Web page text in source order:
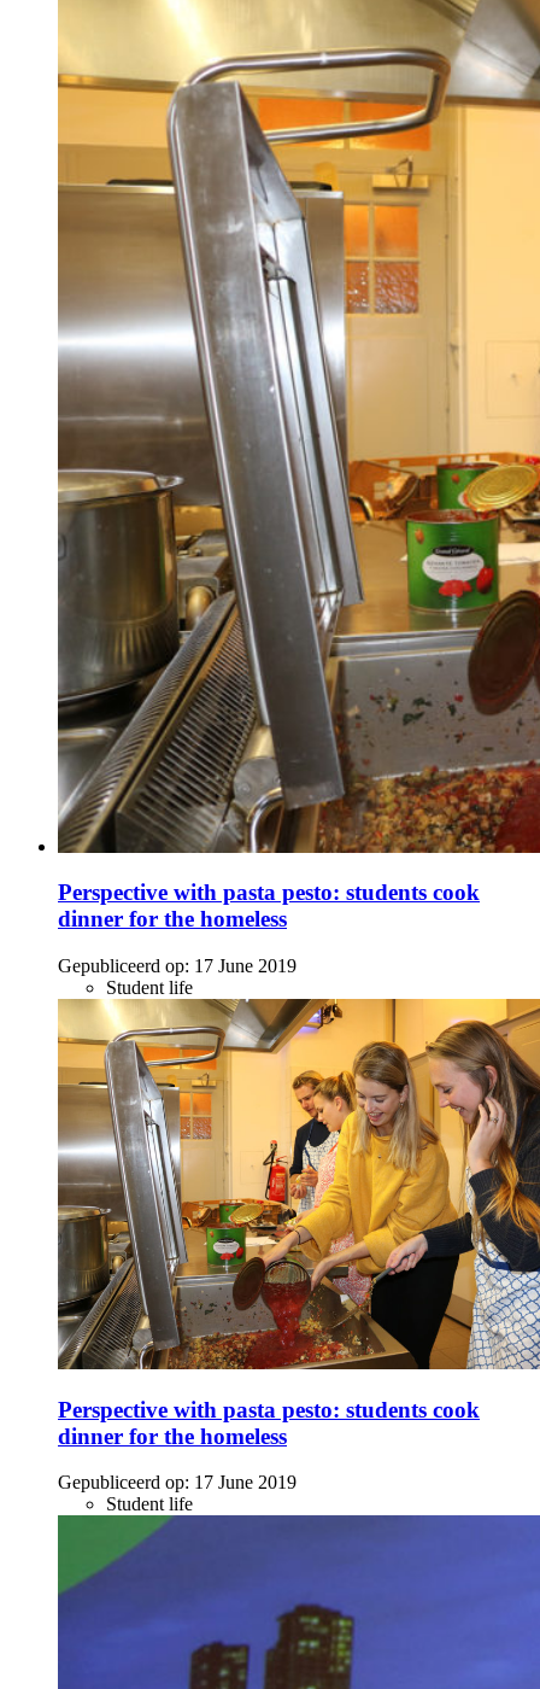
Perspective with pasta pesto: students cook
dinner for the homeless
Gepubliceerd op: 17 June 2019
Student life
Perspective with pasta pesto: students cook
dinner for the homeless
Gepubliceerd op: 17 June 2019
Student life